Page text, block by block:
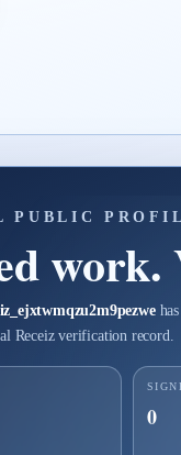
PUBLIC
has
Receiz verification record.
0